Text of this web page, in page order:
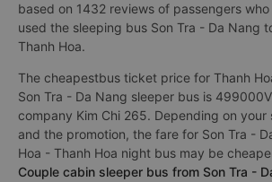
based on 1432 reviews of passengers
used the sleeping bus Son Tra - Da Nang
Thanh Hoa.
The cheapestbus ticket price for Thanh
Son Tra - Da Nang sleeper bus is
company Kim Chi 265. Depending on your
and the promotion, the fare for Son Tra -
Hoa - Thanh Hoa night bus may be
Couple cabin sleeper bus from Son Tra -